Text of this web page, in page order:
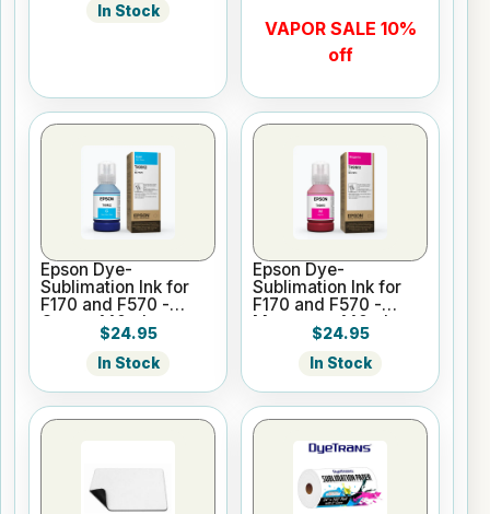
In Stock
VAPOR SALE 10%
off
Epson Dye-
Sublimation Ink for
F170 and F570 -
Cyan - 140ml
$24.95
In Stock
Epson Dye-
Sublimation Ink for
F170 and F570 -
Magenta - 140ml
$24.95
In Stock